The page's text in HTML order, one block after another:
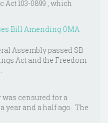
Act 103-0899 , which
Bill Amending OMA
Assembly passed SB
Act and the Freedom
censured for a
year and a half ago. The